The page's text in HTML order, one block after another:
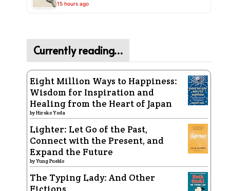
15 hours ago
Currently reading…
Eight Million Ways to Happiness:
Wisdom for Inspiration and
Healing from the Heart of Japan
byHiroko Yoda
Lighter: Let Go of the Past,
Connect with the Present, and
Expand the Future
byYung Pueblo
The Typing Lady: And Other